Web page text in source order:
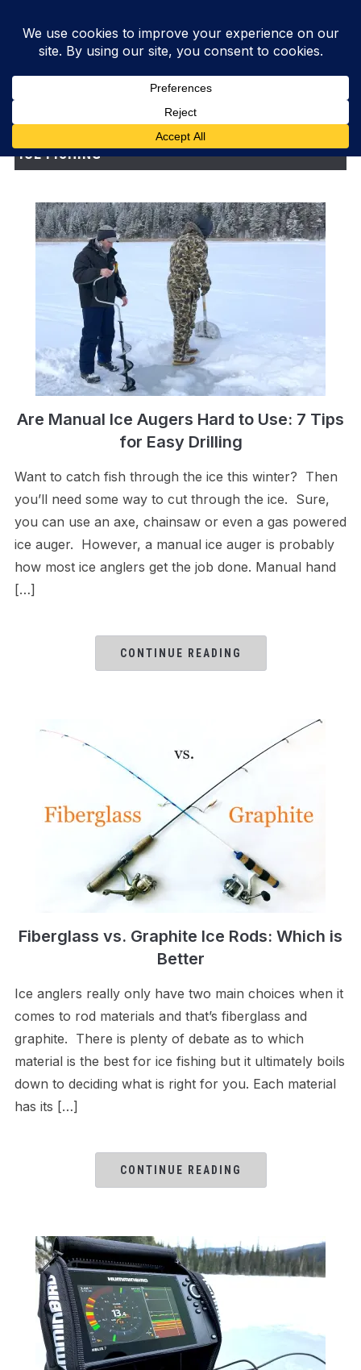
ICE FISHING
Are Manual Ice Augers Hard to Use: 7 Tips
for Easy Drilling
Want to catch fish through the ice this winter? Then
you’ll need some way to cut through the ice. Sure,
you can use an axe, chainsaw or even a gas powered
ice auger. However, a manual ice auger is probably
how most ice anglers get the job done. Manual hand
[…]
CONTINUE READING
Fiberglass vs. Graphite Ice Rods: Which is
Better
Ice anglers really only have two main choices when it
comes to rod materials and that’s fiberglass and
graphite. There is plenty of debate as to which
material is the best for ice fishing but it ultimately boils
down to deciding what is right for you. Each material
has its […]
CONTINUE READING